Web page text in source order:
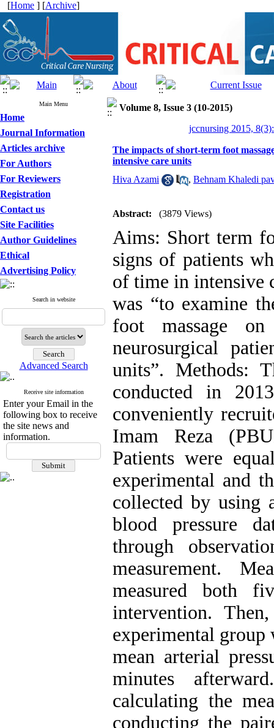
[Home ] [Archive]
Main Menu
Home
Journal Information
Articles archive
For Authors
For Reviewers
Registration
Contact us
Site Facilities
Author Guidelines
Ethical
Advertising Policy
Search in website
Advanced Search
Receive site information
Enter your Email in the
following box to receive
the site news and
information.
Volume 8, Issue 3 (10-2015)
jccnursing 2015,
The impacts of short-term foot
intensive care units
Hiva Azami
, Behnam Khaledi
Abstract: (3879 Views)
Aims: Short term
signs of patients
of time in intensive
was “to examine
foot massage
neurosurgical
units”. Methods:
conducted in
conveniently
Imam Reza
Patients were
experimental and
collected by using
blood pressure
through
measurement.
measured both
intervention.
experimental group
mean arterial
minutes
calculating the
conducting the